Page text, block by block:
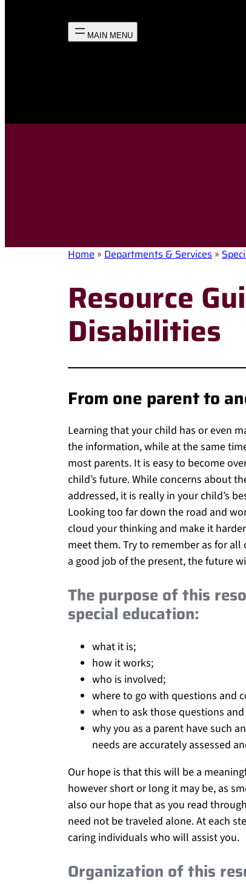
Home » Departments & Services »
Resource
Disabilities
From one parent to
Learning that your child has or even
the information, while at the same
most parents. It is easy to become
child’s future. While concerns about
addressed, it is really in your child’s
Looking too far down the road and
cloud your thinking and make it
meet them. Try to remember as for
a good job of the present, the future
The purpose of this
special education:
what it is;
how it works;
who is involved;
where to go with questions and
when to ask those questions
why you as a parent have such
needs are accurately assessed
Our hope is that this will be a
however short or long it may be, as
also our hope that as you read
need not be traveled alone. At each
caring individuals who will assist you.
Organization of this